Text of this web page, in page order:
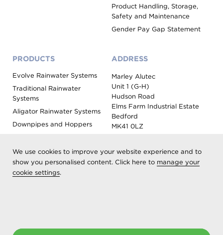
We use cookies to improve your website experience and to
show you personalised content. Click here to manage your
cookie settings.
Product Handling, Storage,
Safety and Maintenance
Gender Pay Gap Statement
PRODUCTS
Evolve Rainwater Systems
Traditional Rainwater
Systems
Aligator Rainwater Systems
Downpipes and Hoppers
Roof Outlet Systems
Sundries, Tools and
ADDRESS
Marley Alutec
Unit 1 (G-H)
Hudson Road
Elms Farm Industrial Estate
Bedford
MK41 0LZ
Registered as Aliaxis UK T/A Marley Alutec | © 2026 All rights